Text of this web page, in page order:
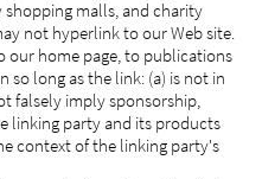
malls, and charity
not hyperlink to our Web site.
our home page, to publications
long as the link: (a) is not in
falsely imply sponsorship,
linking party and its products
context of the linking party's